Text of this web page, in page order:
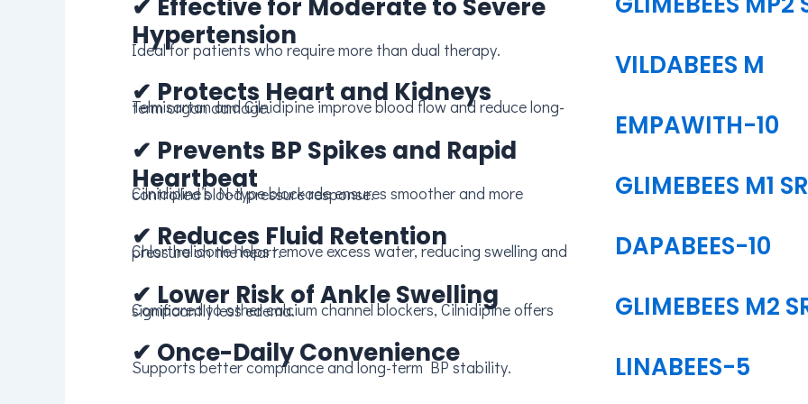
✔ Effective for Moderate to Severe
Hypertension
Ideal for patients who require more than dual therapy.
✔ Protects Heart and Kidneys
Telmisartan and Cilnidipine improve blood flow and reduce long-term organ damage.
✔ Prevents BP Spikes and Rapid
Heartbeat
Cilnidipine’s N-type blockade ensures smoother and more controlled blood pressure response.
✔ Reduces Fluid Retention
Chlorthalidone helps remove excess water, reducing swelling and pressure on the heart.
✔ Lower Risk of Ankle Swelling
Compared to other calcium channel blockers, Cilnidipine offers significantly less edema.
✔ Once-Daily Convenience
Supports better compliance and long-term BP stability.
VILDABEES M
EMPAWITH-10
GLIMEBEES M1 SR
DAPABEES-10
GLIMEBEES M2
LINABEES-5